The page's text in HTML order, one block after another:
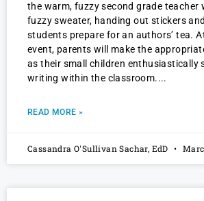
the warm, fuzzy second grade teacher
fuzzy sweater, handing out stickers
students prepare for an authors’ tea.
event, parents will make the
as their small children enthusiastically
writing within the classroom.
READ MORE »
Cassandra O'Sullivan Sachar, EdD